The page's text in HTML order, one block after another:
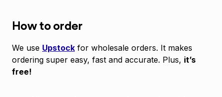
How to order
We use Upstock for wholesale orders. It makes
ordering super easy, fast and accurate. Plus, it’s
free!